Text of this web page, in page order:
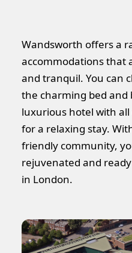
Wandsworth offers a
accommodations that
and tranquil. You can
the charming bed and
luxurious hotel with
for a relaxing stay.
friendly community,
rejuvenated and
in London.